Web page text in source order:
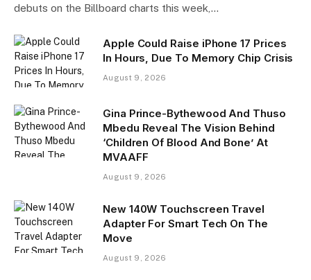
debuts on the Billboard charts this week,…
Apple Could Raise iPhone 17 Prices
In Hours, Due To Memory Chip Crisis
August 9, 2026
Gina Prince-Bythewood And Thuso
Mbedu Reveal The Vision Behind
‘Children Of Blood And Bone’ At
MVAAFF
August 9, 2026
New 140W Touchscreen Travel
Adapter For Smart Tech On The
Move
August 9, 2026